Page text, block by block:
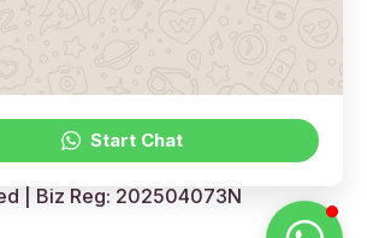
Ltd, 2014 to 2026
| Biz Reg: 202504073N
Start Chat